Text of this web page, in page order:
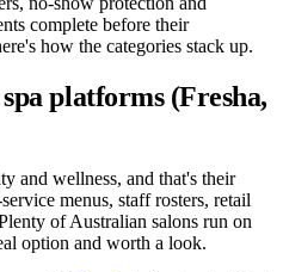
complete before their
how the categories stack up.
platforms (Fresha,
and wellness, and that's their
menus, staff rosters, retail
of Australian salons run on
option and worth a look.